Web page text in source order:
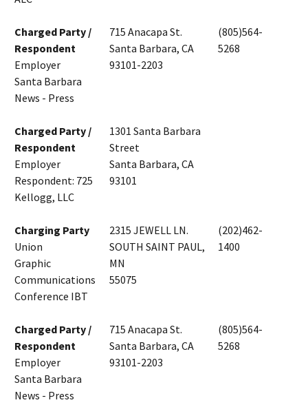
Charged Party /
Respondent
Employer
Santa Barbara
News - Press
715 Anacapa St.
Santa Barbara, CA
93101-2203
(805)564-
5268
Charged Party /
Respondent
Employer
Respondent: 725
Kellogg, LLC
1301 Santa Barbara
Street
Santa Barbara, CA
93101
Charging Party
Union
Graphic
Communications
Conference IBT
2315 JEWELL LN.
SOUTH SAINT PAUL,
MN
55075
(202)462-
1400
Charged Party /
Respondent
Employer
Santa Barbara
News - Press
715 Anacapa St.
Santa Barbara, CA
93101-2203
(805)564-
5268